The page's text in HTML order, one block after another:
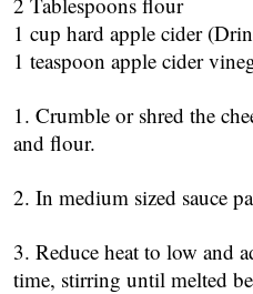
1 cup hard apple cider
1 teaspoon apple cider
1. Crumble or shred the
and flour.
2. In medium sized sauce
3. Reduce heat to low and
time, stirring until melted